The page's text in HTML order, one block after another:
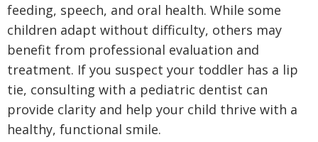
feeding, speech, and oral health. While some
children adapt without difficulty, others may
benefit from professional evaluation and
treatment. If you suspect your toddler has a lip
tie, consulting with a pediatric dentist can
provide clarity and help your child thrive with a
healthy, functional smile.